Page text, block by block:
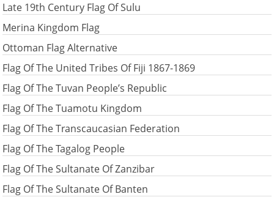
Late 19th Century Flag Of Sulu
Merina Kingdom Flag
Ottoman Flag Alternative
Flag Of The United Tribes Of Fiji 1867-1869
Flag Of The Tuvan People’s Republic
Flag Of The Tuamotu Kingdom
Flag Of The Transcaucasian Federation
Flag Of The Tagalog People
Flag Of The Sultanate Of Zanzibar
Flag Of The Sultanate Of Banten